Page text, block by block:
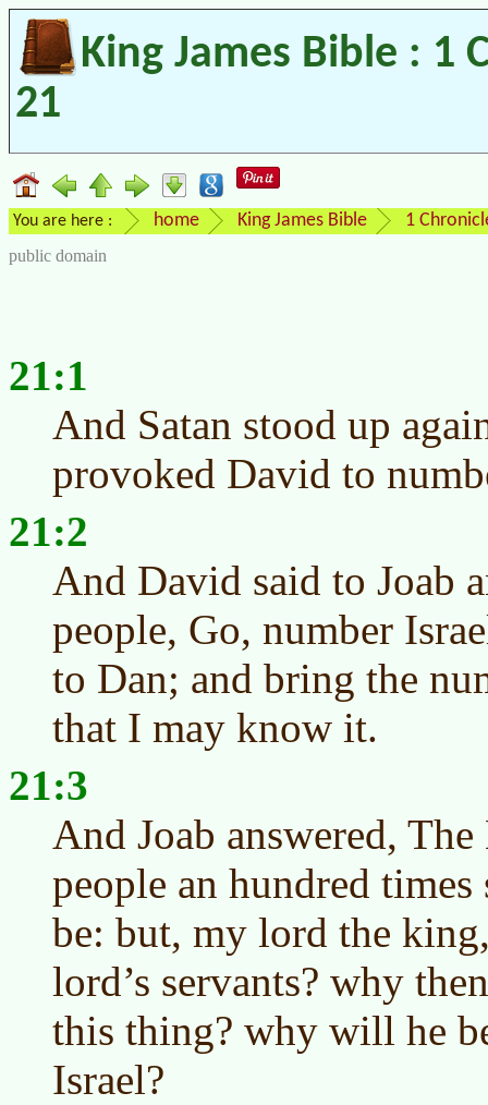
King James Bible : 1
21
You are here : home King James Bible 1
public domain
21:1
And Satan stood up
provoked David to
21:2
And David said to Joab
people, Go, number
to Dan; and bring the
that I may know it.
21:3
And Joab answered,
people an hundred
be: but, my lord the
lord’s servants? why
this thing? why will he
Israel?